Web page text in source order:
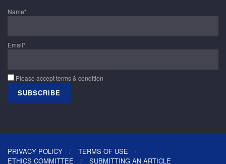
Name*
Email*
Please accept terms & condition
PRIVACY POLICY
TERMS OF USE
ETHICS COMMITTEE
SUBMITTING AN ARTICLE